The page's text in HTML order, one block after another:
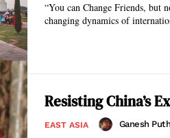
“You can Change Friends, but
changing dynamics of
Resisting China’s
EAST ASIA Ganesh